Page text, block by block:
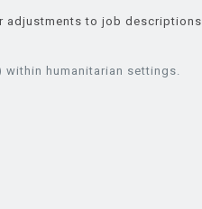
adjustments to job descriptions
within humanitarian settings.